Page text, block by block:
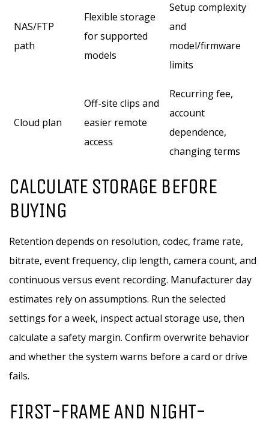
NAS/FTP
path
Flexible storage
for supported
models
Setup complexity
and
model/firmware
limits
Cloud plan
Off-site clips and
easier remote
access
Recurring fee,
account
dependence,
changing terms
CALCULATE STORAGE BEFORE
BUYING
Retention depends on resolution, codec, frame rate,
bitrate, event frequency, clip length, camera count, and
continuous versus event recording. Manufacturer day
estimates rely on assumptions. Run the selected
settings for a week, inspect actual storage use, then
calculate a safety margin. Confirm overwrite behavior
and whether the system warns before a card or drive
fails.
FIRST-FRAME AND NIGHT-